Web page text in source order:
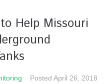
Help Missouri
Posted April 26, 2018